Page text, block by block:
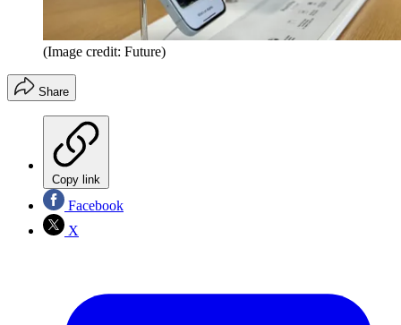
(Image credit: Future)
Share
Copy link
Facebook
X